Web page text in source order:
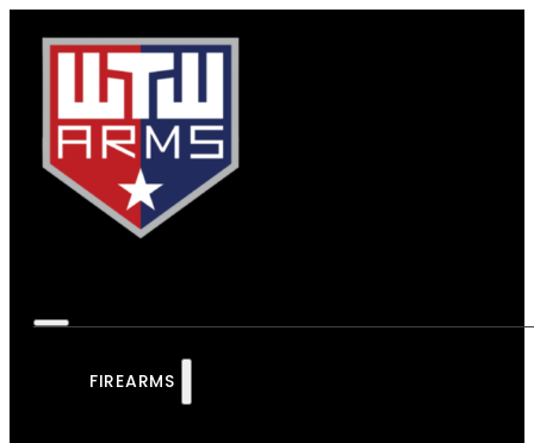
FIREARMS